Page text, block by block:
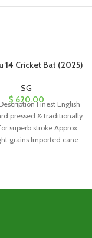
14 Cricket Bat (2025)
SG
$ 620.00Finest English
pressed & traditionally
superb stroke Approx.
grains Imported cane